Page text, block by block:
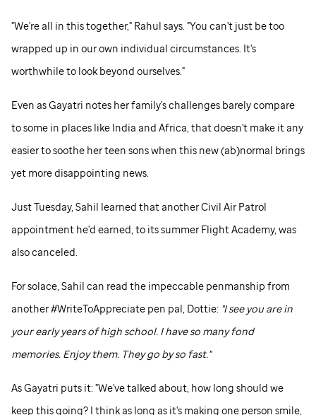
"We're all in this together," Rahul says. "You can't just be too
wrapped up in our own individual circumstances. It's
worthwhile to look beyond ourselves."
Even as Gayatri notes her family's challenges barely compare
to some in places like India and Africa, that doesn't make it any
easier to soothe her teen sons when this new (ab)normal brings
yet more disappointing news.
Just Tuesday, Sahil learned that another Civil Air Patrol
appointment he'd earned, to its summer Flight Academy, was
also canceled.
For solace, Sahil can read the impeccable penmanship from
another #WriteToAppreciate pen pal, Dottie: "I see you are in
your early years of high school. I have so many fond
memories. Enjoy them. They go by so fast."
As Gayatri puts it: "We've talked about, how long should we
keep this going? I think as long as it's making one person smile,